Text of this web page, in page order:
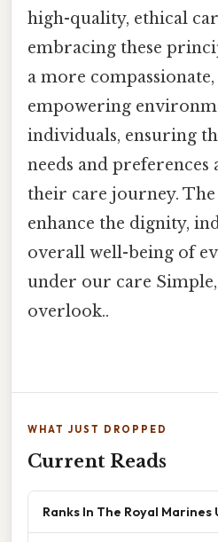
high-quality, ethical
embracing these
a more
empowering
individuals, ensuring
needs and
their care journey.
enhance the dignity,
overall well-being of
under our care
overlook..
WHAT JUST DROPPED
Current Reads
Ranks In The Royal Marines